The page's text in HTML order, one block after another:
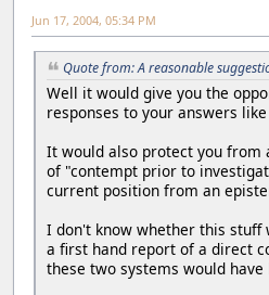
Jun 17, 2004, 05:34 PM
Quote from: A reasonable
Well it would give you the
responses to your answers
It would also protect you from
of "contempt prior to
current position from an
I don't know whether this stuff
a first hand report of a direct
these two systems would have